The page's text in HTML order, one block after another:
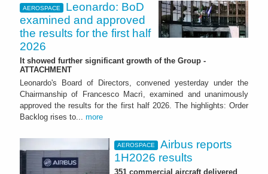
AEROSPACE
Leonardo: BoD
examined and approved
the results for the first half
2026
It showed further significant growth of the Group -
ATTACHMENT
Leonardo's Board of Directors, convened yesterday under the
Chairmanship of Francesco Macrì, examined and unanimously
approved the results for the first half 2026. The highlights: Order
Backlog rises to... more
AEROSPACE
Airbus reports
1H2026 results
351 commercial aircraft delivered